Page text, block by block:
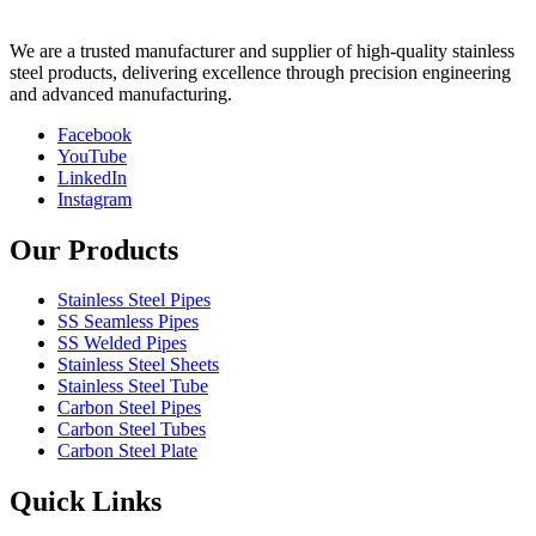
We are a trusted manufacturer and supplier of high-quality stainless
steel products, delivering excellence through precision engineering
and advanced manufacturing.
Facebook
YouTube
LinkedIn
Instagram
Our Products
Stainless Steel Pipes
SS Seamless Pipes
SS Welded Pipes
Stainless Steel Sheets
Stainless Steel Tube
Carbon Steel Pipes
Carbon Steel Tubes
Carbon Steel Plate
Quick Links